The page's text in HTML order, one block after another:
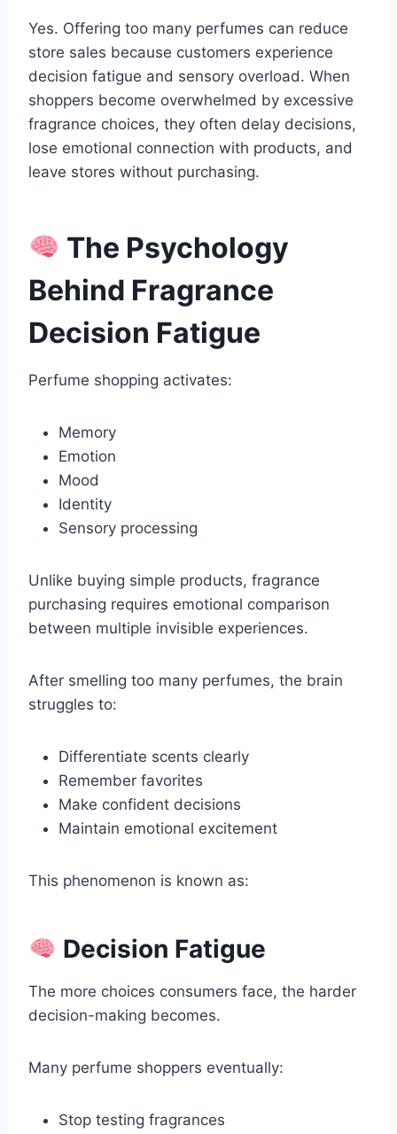
Yes. Offering too many perfumes can reduce
store sales because customers experience
decision fatigue and sensory overload. When
shoppers become overwhelmed by excessive
fragrance choices, they often delay decisions,
lose emotional connection with products, and
leave stores without purchasing.
The Psychology
Behind Fragrance
Decision Fatigue
Perfume shopping activates:
Memory
Emotion
Mood
Identity
Sensory processing
Unlike buying simple products, fragrance
purchasing requires emotional comparison
between multiple invisible experiences.
After smelling too many perfumes, the brain
struggles to:
Differentiate scents clearly
Remember favorites
Make confident decisions
Maintain emotional excitement
This phenomenon is known as:
Decision Fatigue
The more choices consumers face, the harder
decision-making becomes.
Many perfume shoppers eventually:
Stop testing fragrances